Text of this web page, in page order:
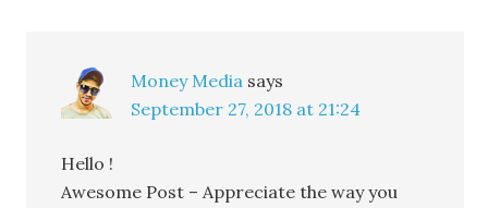
Money Media says
September 27, 2018 at 21:24
Hello !
Awesome Post – Appreciate the way you